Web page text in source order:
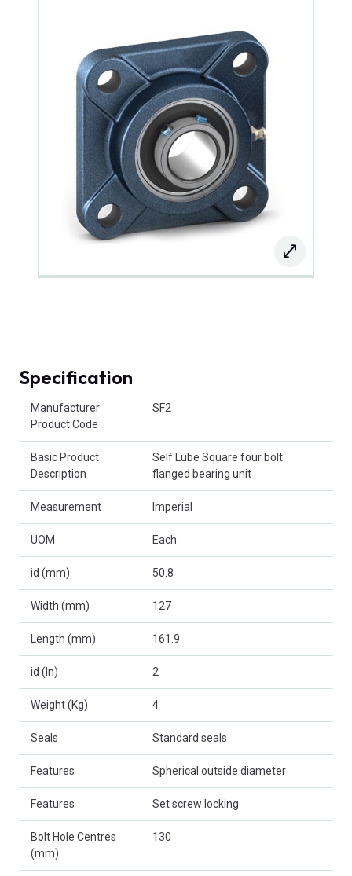
Specification
Manufacturer
Product Code
SF2
Basic Product
Description
Self Lube Square four bolt
flanged bearing unit
Measurement Imperial
UOM Each
id (mm) 50.8
Width (mm) 127
Length (mm) 161.9
id (In) 2
Weight (Kg) 4
Seals Standard seals
Features Spherical outside diameter
Features Set screw locking
Bolt Hole Centres
(mm)
130